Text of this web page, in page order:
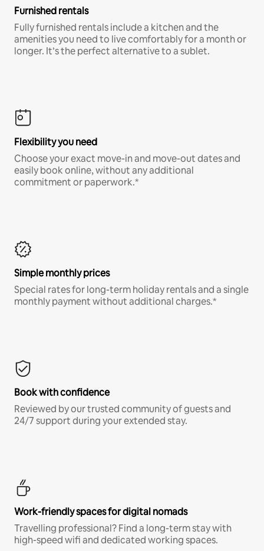
Furnished rentals
Fully furnished rentals include a kitchen and the
amenities you need to live comfortably for a month or
longer. It’s the perfect alternative to a sublet.
Flexibility you need
Choose your exact move-in and move-out dates and
easily book online, without any additional
commitment or paperwork.*
Simple monthly prices
Special rates for long-term holiday rentals and a single
monthly payment without additional charges.*
Book with confidence
Reviewed by our trusted community of guests and
24/7 support during your extended stay.
Work-friendly spaces for digital nomads
Travelling professional? Find a long-term stay with
high-speed wifi and dedicated working spaces.